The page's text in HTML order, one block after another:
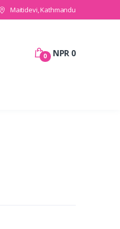
Maitidevi, Kathmandu
0 NPR 0